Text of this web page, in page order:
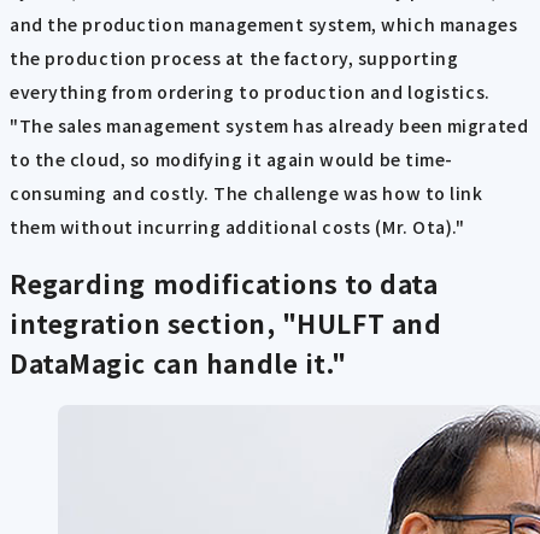
and the production management system, which manages
the production process at the factory, supporting
everything from ordering to production and logistics.
"The sales management system has already been migrated
to the cloud, so modifying it again would be time-
consuming and costly. The challenge was how to link
them without incurring additional costs (Mr. Ota)."
Regarding modifications to data
integration section, "HULFT and
DataMagic can handle it."